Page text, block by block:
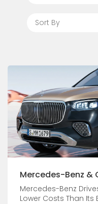
Sort By
Mercedes-Benz &
Mercedes-Benz
Lower Costs Than Its